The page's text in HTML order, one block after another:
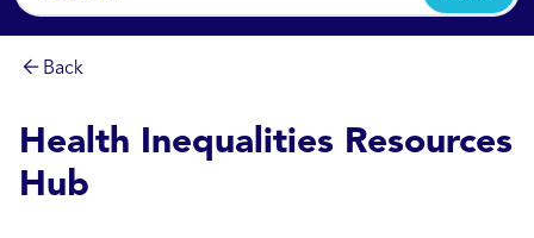
Back
Health Inequalities Resources
Hub